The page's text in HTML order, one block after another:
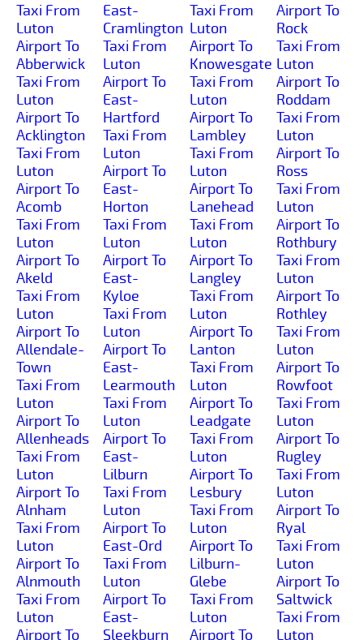
Taxi From
Luton
Airport To
Abberwick
Taxi From
Luton
Airport To
Acklington
Taxi From
Luton
Airport To
Acomb
Taxi From
Luton
Airport To
Akeld
Taxi From
Luton
Airport To
Allendale-
Town
Taxi From
Luton
Airport To
Allenheads
Taxi From
Luton
Airport To
Alnham
Taxi From
Luton
Airport To
Alnmouth
Taxi From
Luton
Airport To
East-
Cramlington
Taxi From
Luton
Airport To
East-
Hartford
Taxi From
Luton
Airport To
East-
Horton
Taxi From
Luton
Airport To
East-
Kyloe
Taxi From
Luton
Airport To
East-
Learmouth
Taxi From
Luton
Airport To
East-
Lilburn
Taxi From
Luton
Airport To
East-Ord
Taxi From
Luton
Airport To
East-
Sleekburn
Taxi From
Luton
Airport To
Knowesgate
Taxi From
Luton
Airport To
Lambley
Taxi From
Luton
Airport To
Lanehead
Taxi From
Luton
Airport To
Langley
Taxi From
Luton
Airport To
Lanton
Taxi From
Luton
Airport To
Leadgate
Taxi From
Luton
Airport To
Lesbury
Taxi From
Luton
Airport To
Lilburn-
Glebe
Taxi From
Luton
Airport To
Airport To
Rock
Taxi From
Luton
Airport To
Roddam
Taxi From
Luton
Airport To
Ross
Taxi From
Luton
Airport To
Rothbury
Taxi From
Luton
Airport To
Rothley
Taxi From
Luton
Airport To
Rowfoot
Taxi From
Luton
Airport To
Rugley
Taxi From
Luton
Airport To
Ryal
Taxi From
Luton
Airport To
Saltwick
Taxi From
Luton